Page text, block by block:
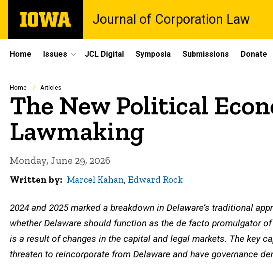
main
The
University
Journal of Corporation Law
Site
Main
Navigation
Home Issues JCL Digital Symposia Submissions Donate
Breadcrumb
Home Articles
The New Political
Lawmaking
Monday, June 29, 2026
Written by Marcel Kahan, Edward Rock
2024 and 2025 marked a breakdown in Delaware’s traditional
whether Delaware should function as the de facto promulgator
is a result of changes in the capital and legal markets. The key
threaten to reincorporate from Delaware and have governance